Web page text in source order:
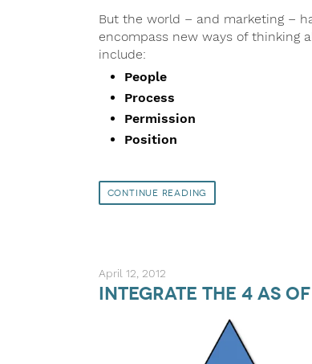
But the world – and marketing –
encompass new ways of thinking
include:
People
Process
Permission
Position
Continue Reading
April 12, 2012
Integrate the 4 As